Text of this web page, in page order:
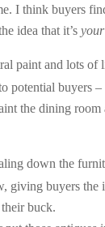
I think buyers
idea that it’s your
paint and lots of
potential buyers
the dining room
down the
giving buyers the
buck.